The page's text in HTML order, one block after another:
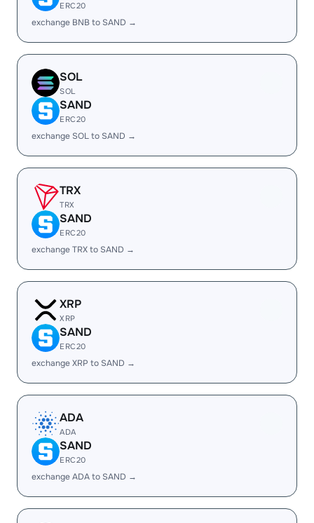
ERC20
exchange BNB to SAND →
SOL
SOL
SAND
ERC20
exchange SOL to SAND →
TRX
TRX
SAND
ERC20
exchange TRX to SAND →
XRP
XRP
SAND
ERC20
exchange XRP to SAND →
ADA
ADA
SAND
ERC20
exchange ADA to SAND →